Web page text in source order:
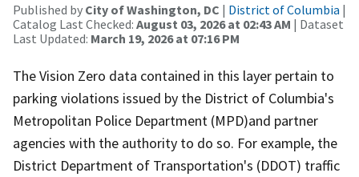
Published by City of Washington, DC | District of Columbia |
Catalog Last Checked: August 03, 2026 at 02:43 AM | Dataset
Last Updated: March 19, 2026 at 07:16 PM
The Vision Zero data contained in this layer pertain to
parking violations issued by the District of Columbia's
Metropolitan Police Department (MPD)and partner
agencies with the authority to do so. For example, the
District Department of Transportation's (DDOT) traffic